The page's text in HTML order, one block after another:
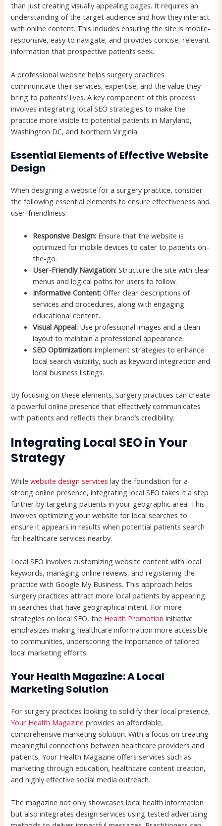
than just creating visually appealing pages. It requires an
understanding of the target audience and how they interact
with online content. This includes ensuring the site is mobile-
responsive, easy to navigate, and provides concise, relevant
information that prospective patients seek.
A professional website helps surgery practices
communicate their services, expertise, and the value they
bring to patients’ lives. A key component of this process
involves integrating local SEO strategies to make the
practice more visible to potential patients in Maryland,
Washington DC, and Northern Virginia.
Essential Elements of Effective Website
Design
When designing a website for a surgery practice, consider
the following essential elements to ensure effectiveness and
user-friendliness:
Responsive Design: Ensure that the website is
optimized for mobile devices to cater to patients on-
the-go.
User-Friendly Navigation: Structure the site with clear
menus and logical paths for users to follow.
Informative Content: Offer clear descriptions of
services and procedures, along with engaging
educational content.
Visual Appeal: Use professional images and a clean
layout to maintain a professional appearance.
SEO Optimization: Implement strategies to enhance
local search visibility, such as keyword integration and
local business listings.
By focusing on these elements, surgery practices can create
a powerful online presence that effectively communicates
with patients and reflects their brand’s credibility.
Integrating Local SEO in Your
Strategy
Whilewebsite design services lay the foundation for a
strong online presence, integrating local SEO takes it a step
further by targeting patients in your geographic area. This
involves optimizing your website for local searches to
ensure it appears in results when potential patients search
for healthcare services nearby.
Local SEO involves customizing website content with local
keywords, managing online reviews, and registering the
practice with Google My Business. This approach helps
surgery practices attract more local patients by appearing
in searches that have geographical intent. For more
strategies on local SEO, the Health Promotion initiative
emphasizes making healthcare information more accessible
to communities, underscoring the importance of tailored
local marketing efforts.
Your Health Magazine: A Local
Marketing Solution
For surgery practices looking to solidify their local presence,
Your Health Magazine provides an affordable,
comprehensive marketing solution. With a focus on creating
meaningful connections between healthcare providers and
patients, Your Health Magazine offers services such as
marketing through education, healthcare content creation,
and highly effective social media outreach.
The magazine not only showcases local health information
but also integrates design services using tested advertising